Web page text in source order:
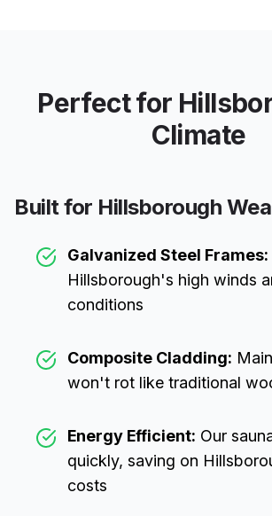
Perfect for
Climate
Built for Hillsborough
Galvanized Steel Frames:
Hillsborough's high winds
conditions
Composite Cladding:
won't rot like traditional
Energy Efficient: Our
quickly, saving on
costs